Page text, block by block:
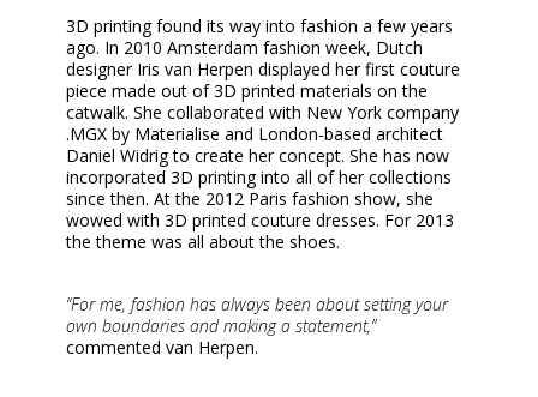
3D printing found its way into fashion a few years
ago. In 2010 Amsterdam fashion week, Dutch
designer Iris van Herpen displayed her first couture
piece made out of 3D printed materials on the
catwalk. She collaborated with New York company
.MGX by Materialise and London-based architect
Daniel Widrig to create her concept. She has now
incorporated 3D printing into all of her collections
since then. At the 2012 Paris fashion show, she
wowed with 3D printed couture dresses. For 2013
the theme was all about the shoes.
“For me, fashion has always been about setting your
own boundaries and making a statement,”
commented van Herpen.